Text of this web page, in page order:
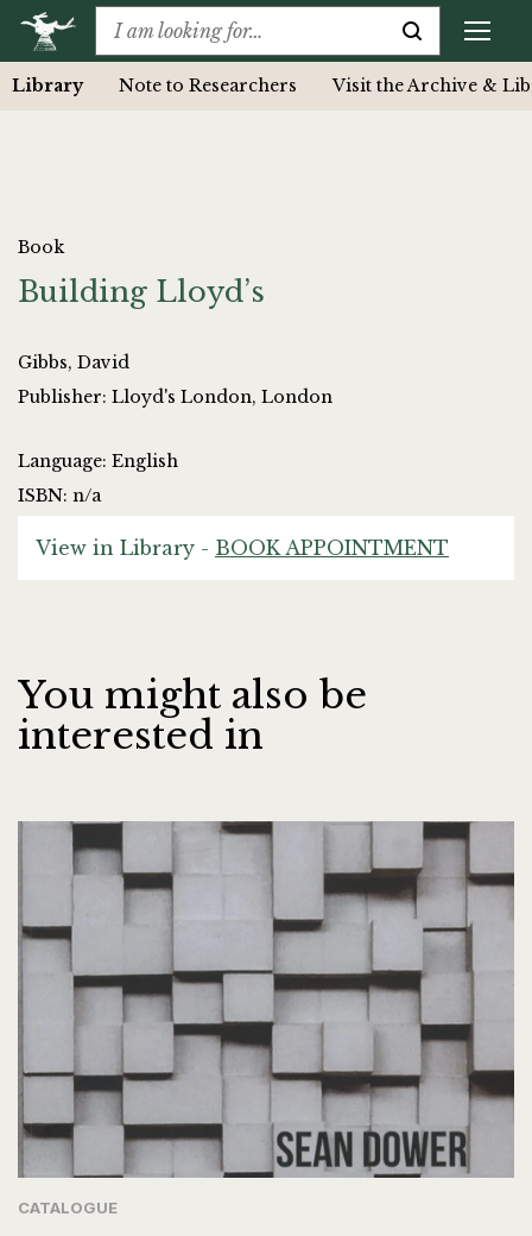
Library Note to Researchers Visit the Archive &
Book
Building Lloyd’s
Gibbs, David
Publisher: Lloyd's London, London
Language: English
ISBN: n/a
View in Library - BOOK APPOINTMENT
You might also be
interested in
CATALOGUE